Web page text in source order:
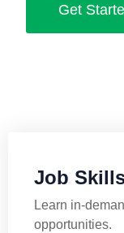
Get
Job
Learn in-
opportunities.